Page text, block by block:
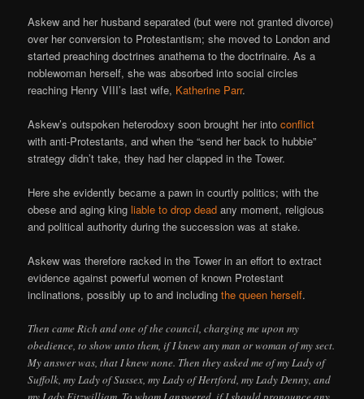
Askew and her husband separated (but were not granted divorce)
over her conversion to Protestantism; she moved to London and
started preaching doctrines anathema to the doctrinaire. As a
noblewoman herself, she was absorbed into social circles
reaching Henry VIII’s last wife, Katherine Parr.
Askew’s outspoken heterodoxy soon brought her intoconflict
with anti-Protestants, and when the “send her back to hubbie”
strategy didn’t take, they had her clapped in the Tower.
Here she evidently became a pawn in courtly politics; with the
obese and aging kingliable to drop dead any moment, religious
and political authority during the succession was at stake.
Askew was therefore racked in the Tower in an effort to extract
evidence against powerful women of known Protestant
inclinations, possibly up to and includingthe queen herself.
Then came Rich and one of the council, charging me upon my
obedience, to show unto them, if I knew any man or woman of my sect.
My answer was, that I knew none. Then they asked me of my Lady of
Suffolk, my Lady of Sussex, my Lady of Hertford, my Lady Denny, and